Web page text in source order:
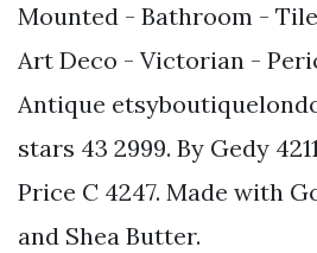
Mounted - Bathroom -
Art Deco - Victorian -
Antique
stars 43 2999. By Gedy
Price C 4247. Made with
and Shea Butter.